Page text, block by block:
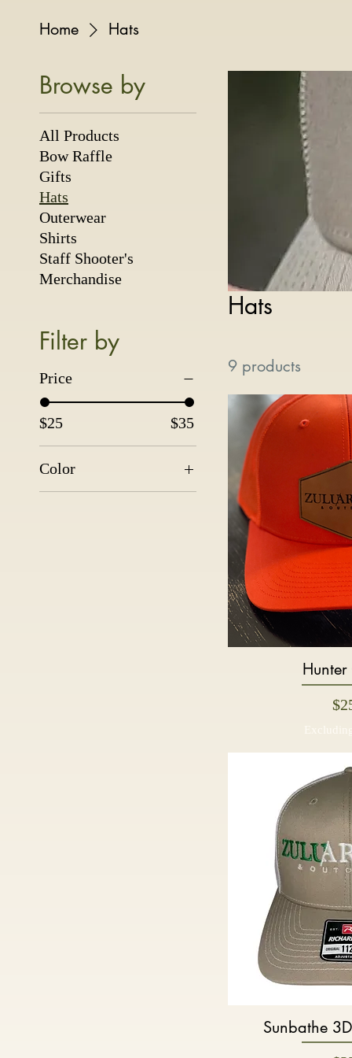
Home Hats
Browse by
All Products
Bow Raffle
Gifts
Hats
Outerwear
Shirts
Staff Shooter's
Merchandise
Filter by
Price
$25 $35
Color
Hats
9 products
Sunbathe